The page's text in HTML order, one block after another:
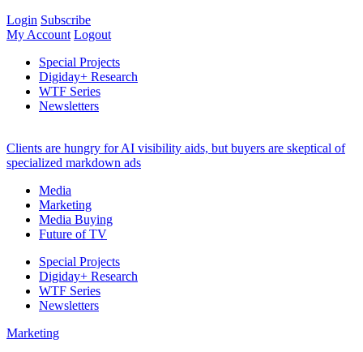
Login Subscribe
My Account Logout
Special Projects
Digiday+ Research
WTF Series
Newsletters
Clients are hungry for AI visibility aids, but buyers are skeptical of
specialized markdown ads
Media
Marketing
Media Buying
Future of TV
Special Projects
Digiday+ Research
WTF Series
Newsletters
Marketing